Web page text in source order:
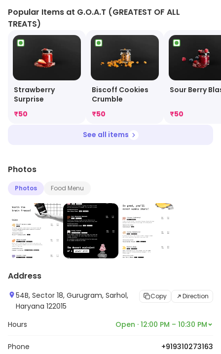
and flavors from their natural source.
Popular Items at G.O.A.T (GREATEST OF ALL
TREATS)
Strawberry
Surprise
₹50
Biscoff Cookies
Crumble
₹50
Sour Berry
₹50
See all items
Photos
Photos Food Menu
Address
54B, Sector 18, Gurugram, Sarhol,
Haryana 122015
Copy Direction
Hours Open · 12:00 PM – 10:30 PM
Phone +919310273163